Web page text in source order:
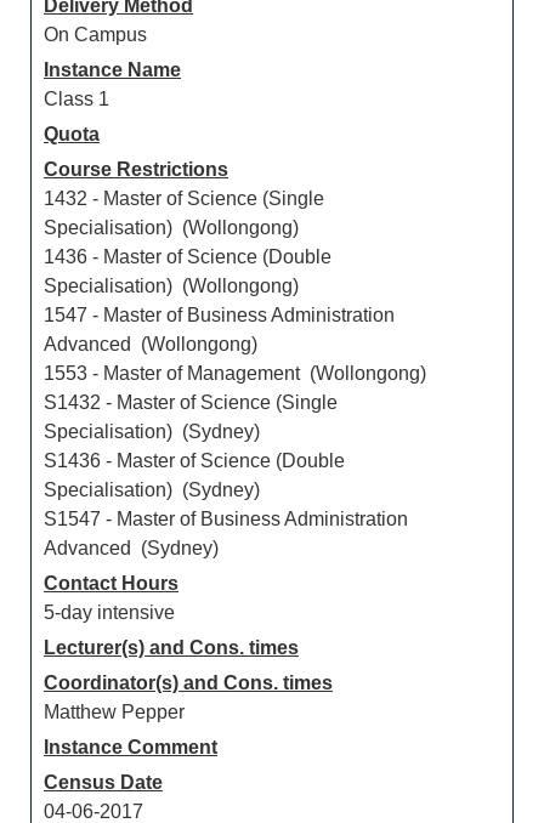
Delivery Method
On Campus
Instance Name
Class 1
Quota
Course Restrictions
1432 - Master of Science (Single
Specialisation) (Wollongong)
1436 - Master of Science (Double
Specialisation) (Wollongong)
1547 - Master of Business Administration
Advanced (Wollongong)
1553 - Master of Management (Wollongong)
S1432 - Master of Science (Single
Specialisation) (Sydney)
S1436 - Master of Science (Double
Specialisation) (Sydney)
S1547 - Master of Business Administration
Advanced (Sydney)
Contact Hours
5-day intensive
Lecturer(s) and Cons. times
Coordinator(s) and Cons. times
Matthew Pepper
Instance Comment
Census Date
04-06-2017